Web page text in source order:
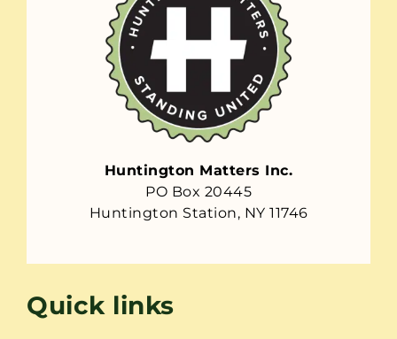
Huntington Matters Inc.
PO Box 20445
Huntington Station, NY 11746
Quick links